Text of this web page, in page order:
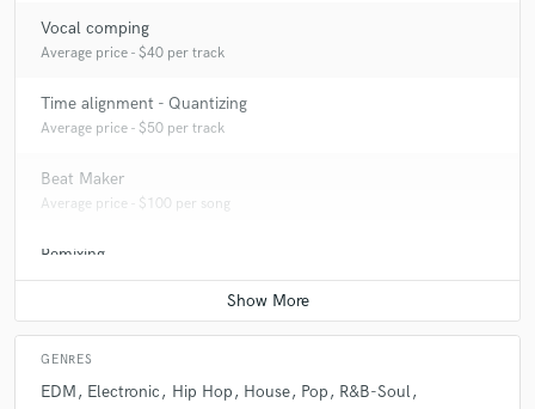
Vocal comping
Average price - $40 per track
Time alignment - Quantizing
Average price - $50 per track
Beat Maker
Average price - $100 per song
Remixing
Average price - $100 per song
GENRES
EDM Electronic Hip Hop House Pop
R&B-Soul